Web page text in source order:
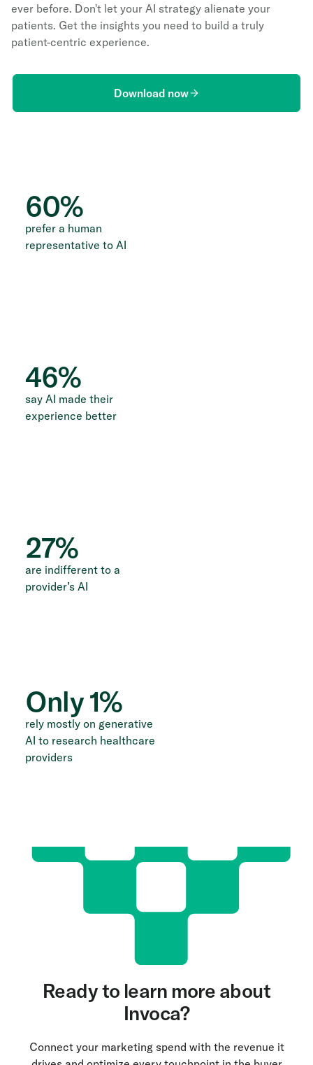
ever before. Don't let your AI strategy alienate your
patients. Get the insights you need to build a truly
patient-centric experience.
Download now
60%
prefer a human
representative to AI
46%
say AI made their
experience better
27%
are indifferent to a
provider’s AI
Only1%
rely mostly on generative
AI to research healthcare
providers
Ready to learn more about
Invoca?
Connect your marketing spend with the revenue it